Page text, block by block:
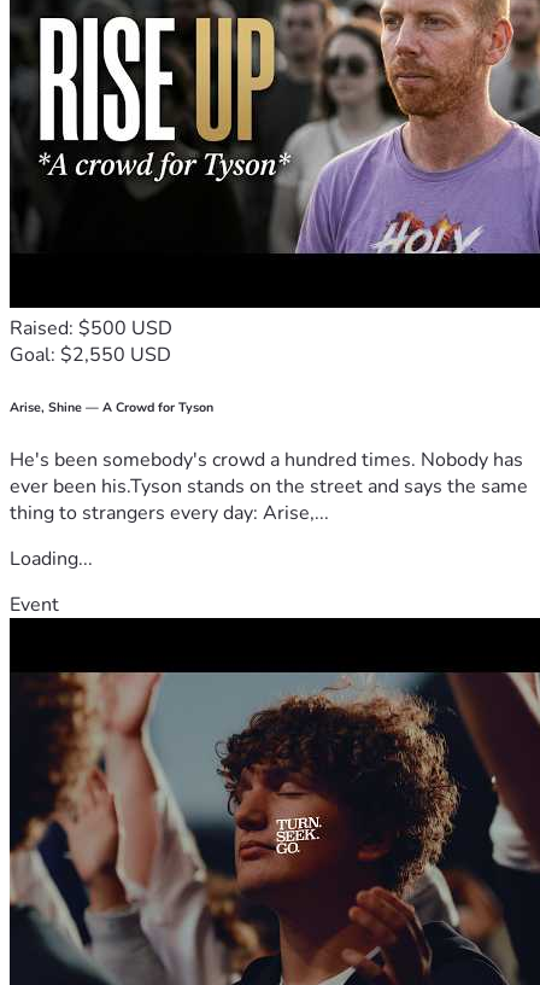
Raised: $500 USD
Goal: $2,550 USD
Arise, Shine — A Crowd for Tyson
He's been somebody's crowd a hundred times. Nobody has
ever been his.Tyson stands on the street and says the same
thing to strangers every day: Arise,...
Loading...
Event